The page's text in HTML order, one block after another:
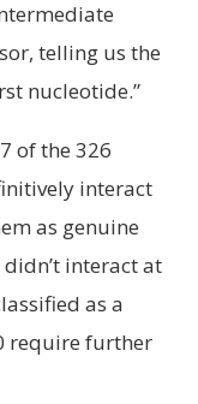
telling us the
nucleotide.”
of the 326
interact
as genuine
interact at
as a
require further